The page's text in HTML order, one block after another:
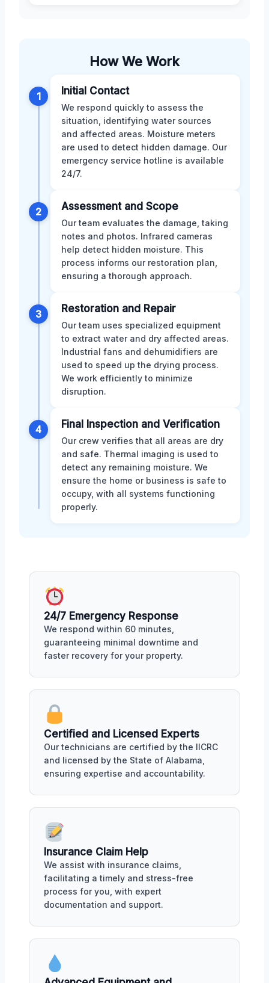
How We Work
1 Initial Contact
We respond quickly to assess the
situation, identifying water sources
and affected areas. Moisture meters
are used to detect hidden damage. Our
emergency service hotline is available
24/7.
2 Assessment and Scope
Our team evaluates the damage, taking
notes and photos. Infrared cameras
help detect hidden moisture. This
process informs our restoration plan,
ensuring a thorough approach.
3 Restoration and Repair
Our team uses specialized equipment
to extract water and dry affected areas.
Industrial fans and dehumidifiers are
used to speed up the drying process.
We work efficiently to minimize
disruption.
4 Final Inspection and Verification
Our crew verifies that all areas are dry
and safe. Thermal imaging is used to
detect any remaining moisture. We
ensure the home or business is safe to
occupy, with all systems functioning
properly.
24/7 Emergency Response
We respond within 60 minutes,
guaranteeing minimal downtime and
faster recovery for your property.
Certified and Licensed Experts
Our technicians are certified by the IICRC
and licensed by the State of Alabama,
ensuring expertise and accountability.
Insurance Claim Help
We assist with insurance claims,
facilitating a timely and stress-free
process for you, with expert
documentation and support.